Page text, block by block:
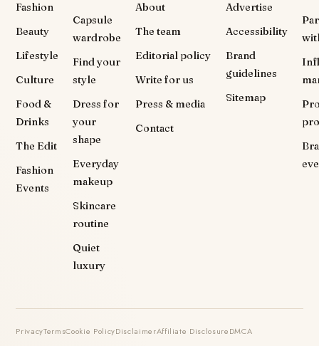
Fashion
Beauty
Lifestyle
Culture
Food &
Drinks
The Edit
Fashion
Events
Capsule
wardrobe
Find your
style
Dress for
your
shape
Everyday
makeup
Skincare
routine
Quiet
luxury
About
The team
Editorial policy
Write for us
Press & media
Contact
Advertise
Accessibility
Brand
guidelines
Sitemap
PrivacyTermsCookie PolicyDisclaimerAffiliate DisclosureDMCA